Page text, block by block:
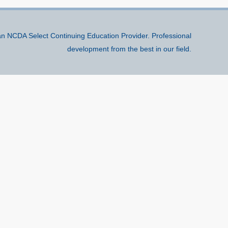
NCDA Select Continuing Education Provider. Professional
development from the best in our field.